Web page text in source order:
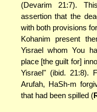
(Devarim 21:7).
assertion that the
with both provisions
Kohanim present
Yisrael whom You
place [the guilt for]
Yisrael" (ibid. 21:8).
Arufah, HaSh-m
that had been spilled (